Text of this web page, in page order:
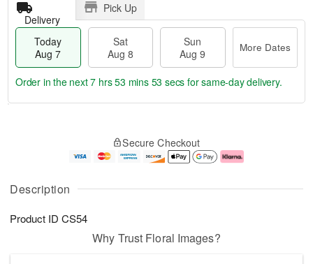
Description
Product ID CS54
Delivery
Pick Up
Today
Aug 7
Sat
Aug 8
Sun
Aug 9
More Dates
u
7
g
g
e
t
s
Order in the next7 hrs 53 mins 52 secs for same-day delivery.
Secure Checkout
Why Trust Floral Images?